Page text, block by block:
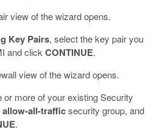
view of the wizard opens.
Key Pairs, select the key pair you
and click CONTINUE.
view of the wizard opens.
or more of your existing Security
allow-all-trafficsecurity group, and
.